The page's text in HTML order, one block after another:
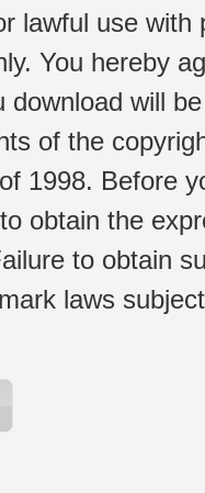
lawful use
You hereby
download will
of the
1998. Before
obtain the
to obtain
laws